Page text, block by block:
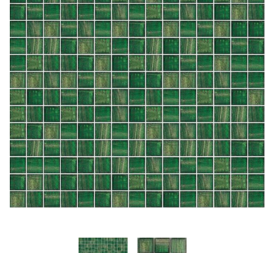
Thumbnail Filmstrip of Trend Brillante 236 Images